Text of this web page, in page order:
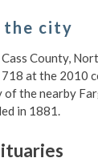
the city
County,
at the 2010
of the nearby
in 1881.